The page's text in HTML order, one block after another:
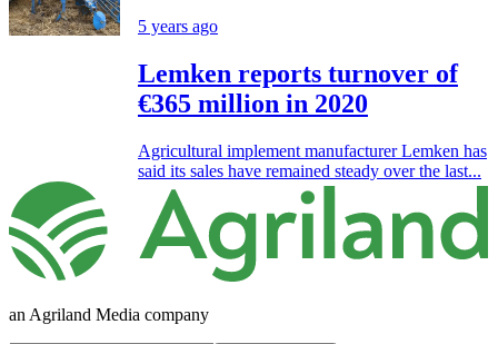
5 years ago
Lemken reports turnover of
€365 million in 2020
Agricultural implement manufacturer Lemken has
said its sales have remained steady over the last...
an Agriland Media company